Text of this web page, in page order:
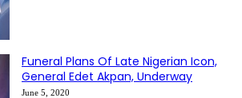
Funeral Plans Of Late Nigerian Icon,
General Edet Akpan, Underway
June 5, 2020